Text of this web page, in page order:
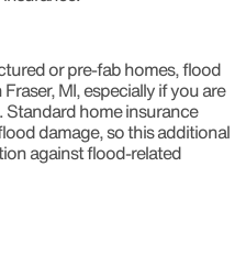
or pre-fab homes, flood
MI, especially if you are
Standard home insurance
damage, so this additional
against flood-related